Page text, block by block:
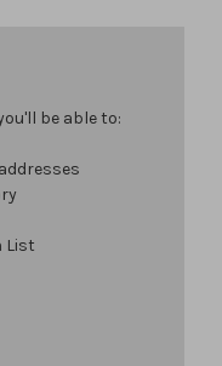
be able to:
List